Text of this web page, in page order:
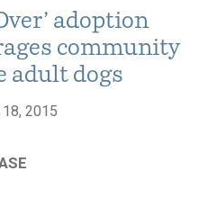
adoption
community
adult dogs
18, 2015